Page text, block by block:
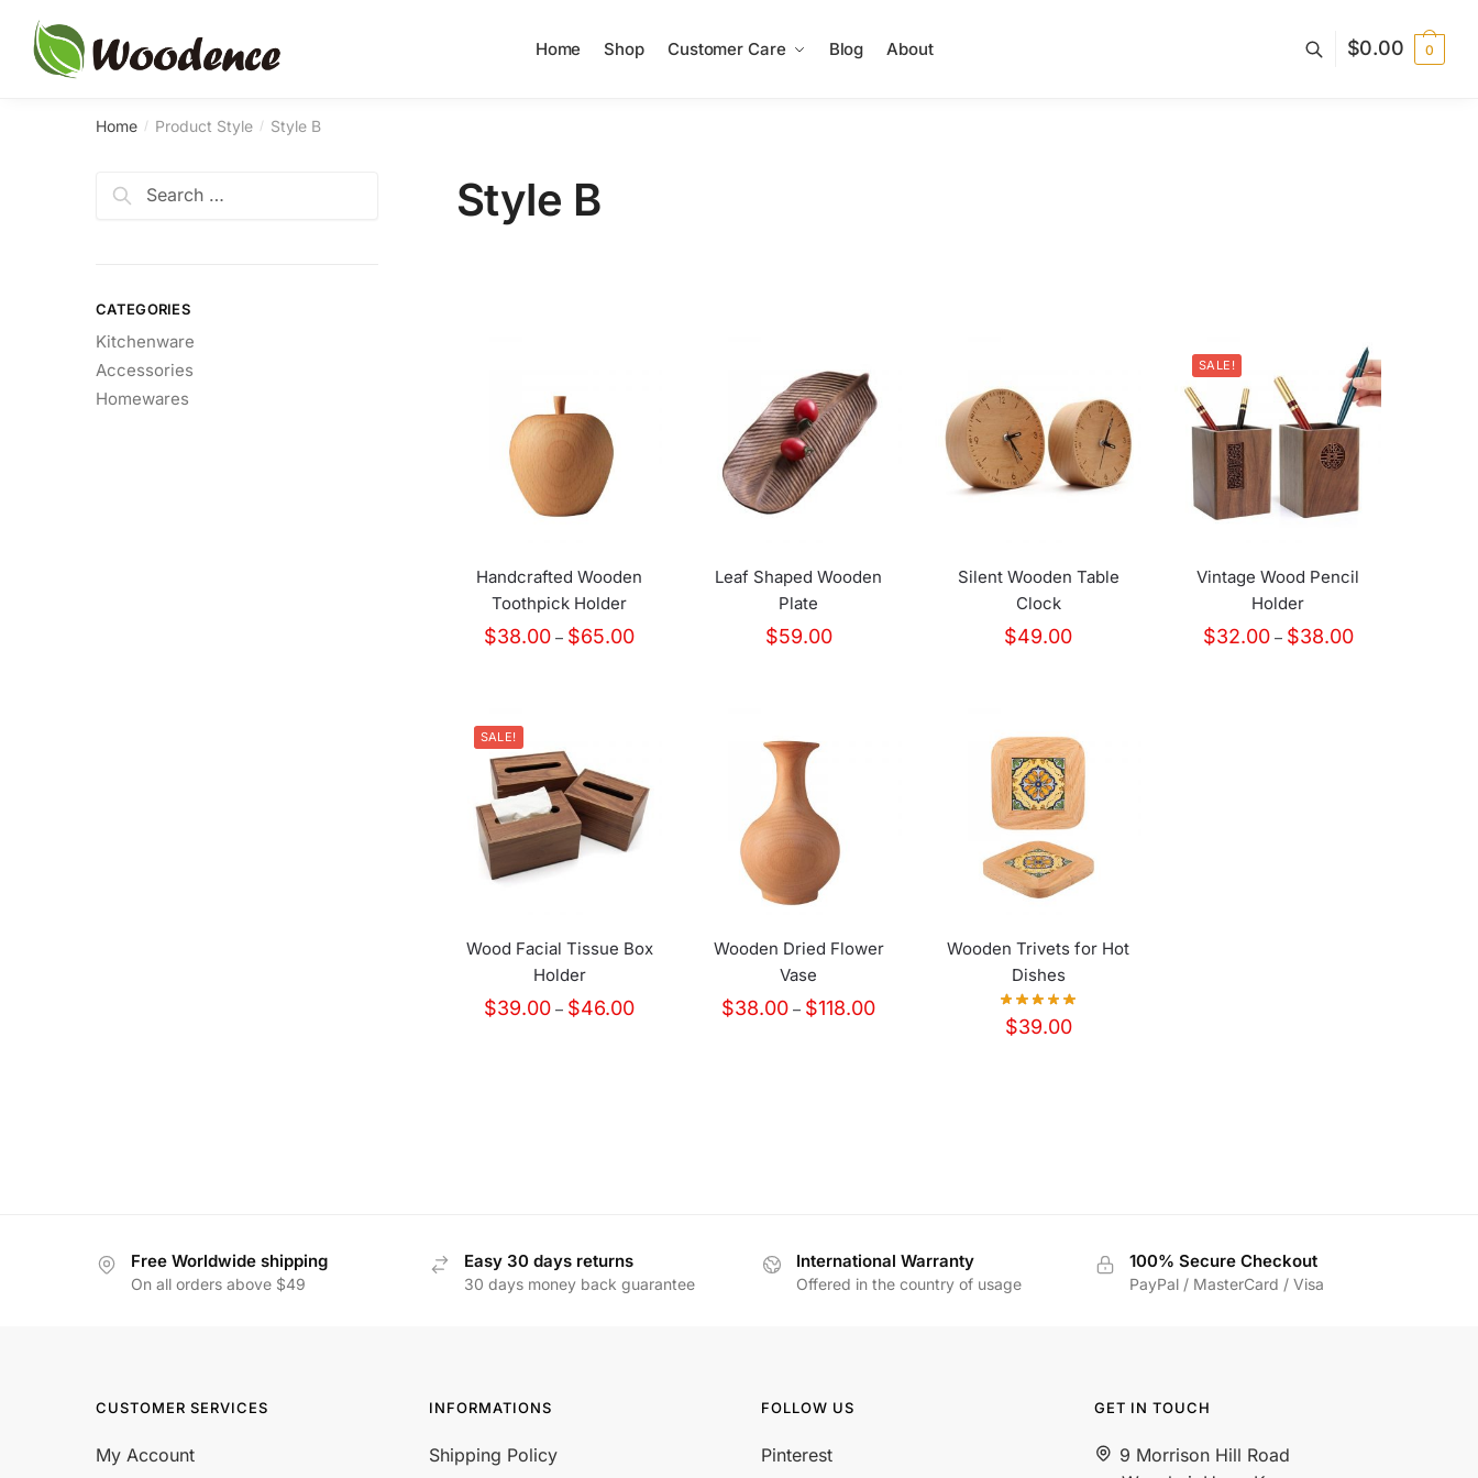
navigation
content
Home Shop Customer Care Blog About $0.00 0
Home / Product Style / Style B
Style B
Handcrafted Wooden
Toothpick Holder
$38.00 – $65.00Price
Leaf Shaped Wooden
Plate
$59.00
Silent Wooden Table
Clock
$49.00
SALE!
Vintage Wood Pencil
Holder
$32.00 – $38.00Price
SALE!
Wood Facial Tissue Box
Holder
$39.00 – $46.00Price
Wooden Dried Flower
Vase
$38.00 – $118.00Price
Wooden Trivets for Hot
Dishes
$39.00
Search
CATEGORIES
Kitchenware
Accessories
Homewares
Free Worldwide shipping
On all orders above $49
Easy 30 days returns
30 days money back guarantee
International Warranty
Offered in the country of usage
100% Secure Checkout
PayPal / MasterCard / Visa
CUSTOMER SERVICES
My Account
INFORMATIONS
Shipping Policy
FOLLOW US
Pinterest
GET IN TOUCH
9 Morrison Hill Road